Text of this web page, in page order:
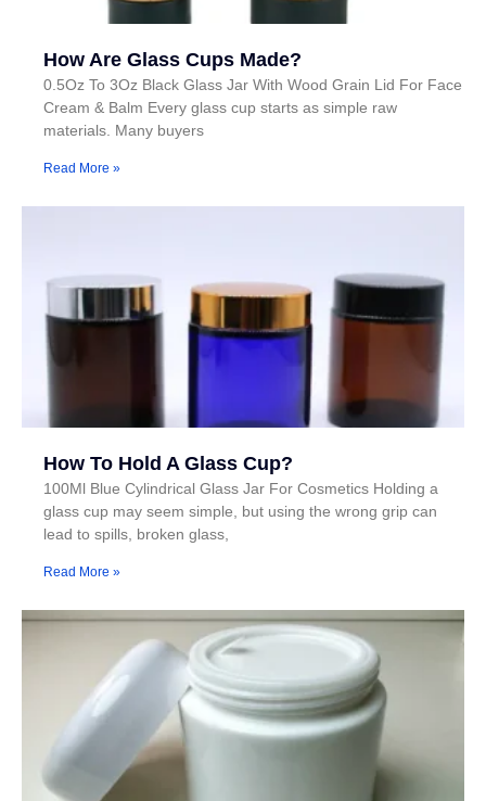
How Are Glass Cups Made?
0.5Oz To 3Oz Black Glass Jar With Wood Grain Lid For Face
Cream & Balm Every glass cup starts as simple raw
materials. Many buyers
Read More »
How To Hold A Glass Cup?
100Ml Blue Cylindrical Glass Jar For Cosmetics Holding a
glass cup may seem simple, but using the wrong grip can
lead to spills, broken glass,
Read More »